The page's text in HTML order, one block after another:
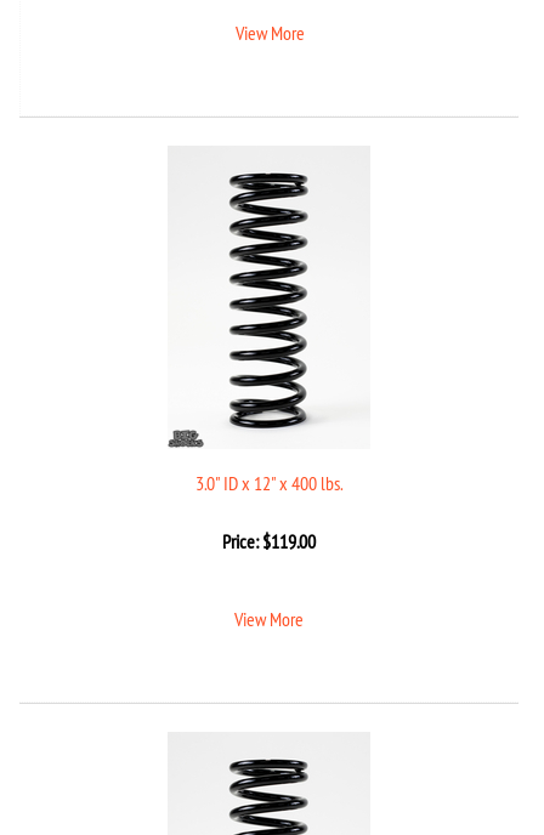
View More
3.0" ID x 12" x 400 lbs.
Price:$119.00
View More